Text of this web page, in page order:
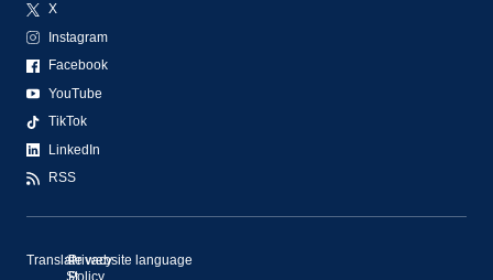
X
Instagram
Facebook
YouTube
TikTok
LinkedIn
RSS
©
St.
Privacy
Policy
Translate website language